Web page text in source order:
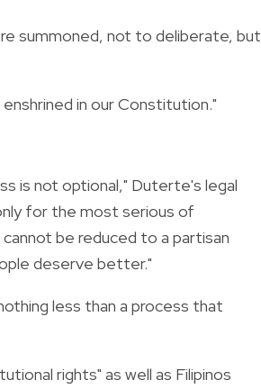
summoned, not to deliberate, but
in our Constitution."
is not optional," Duterte's legal
for the most serious of
be reduced to a partisan
deserve better."
less than a process that
rights" as well as Filipinos